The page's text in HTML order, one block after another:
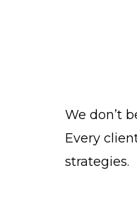
We don’t
Every
strategies.